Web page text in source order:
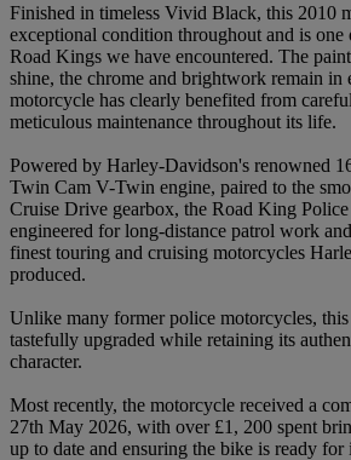
Finished in timeless Vivid Black, this 2010
exceptional condition throughout and is one
Road Kings we have encountered. The
shine, the chrome and brightwork remain in
motorcycle has clearly benefited from
meticulous maintenance throughout its life.
Powered by Harley-Davidson's renowned
Twin Cam V-Twin engine, paired to the
Cruise Drive gearbox, the Road King
engineered for long-distance patrol work
finest touring and cruising motorcycles
produced.
Unlike many former police motorcycles, this
tastefully upgraded while retaining its
character.
Most recently, the motorcycle received a
27th May 2026, with over £1, 200 spent
up to date and ensuring the bike is ready for